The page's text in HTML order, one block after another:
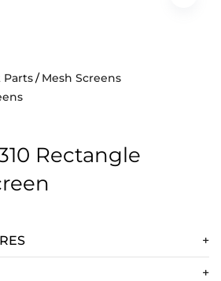
Parts
Mesh Screens
Rectangle